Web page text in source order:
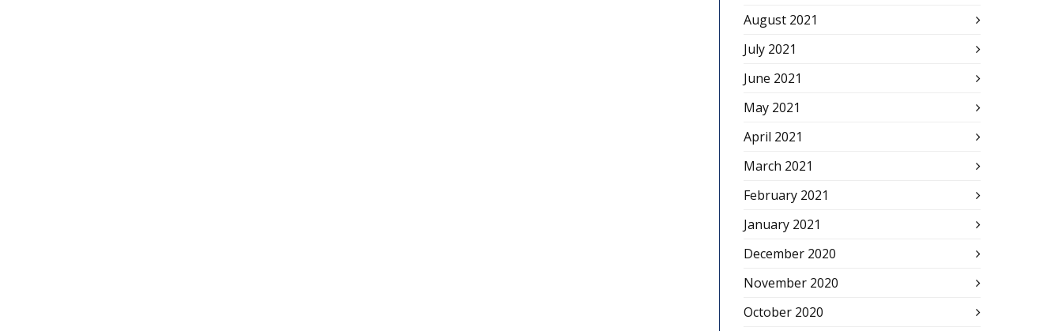
August 2021
July 2021
June 2021
May 2021
April 2021
March 2021
February 2021
January 2021
December 2020
November 2020
October 2020